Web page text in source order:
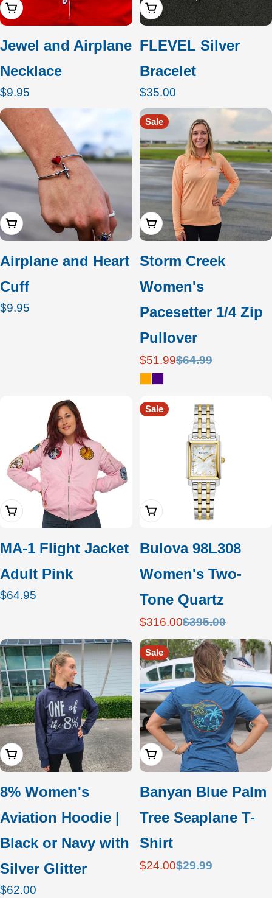
Add To Cart
Jewel and Airplane
Necklace
Regular
price
$9.95
Add To Cart
FLEVEL Silver
Bracelet
Regular
price
$35.00
Add To Cart
Airplane and Heart
Cuff
Regular
$9.95
Sale
Choose Options
Storm Creek
Women's
Pacesetter 1/4 Zip
Pullover
Sale
$51.99
Regular$64.99
Choose Options
MA-1 Flight Jacket
Adult Pink
Regular
$64.95
Sale
Add To Cart
Bulova 98L308
Women's Two-
Tone Quartz
Sale
price
$316.00
Regular
price
$395.00
Choose Options
8% Women's
Aviation Hoodie |
Black or Navy with
Silver Glitter
Regular
$62.00
Sale
Add To Cart
Banyan Blue Palm
Tree Seaplane T-
Shirt
Sale
$24.00
Regular$29.99